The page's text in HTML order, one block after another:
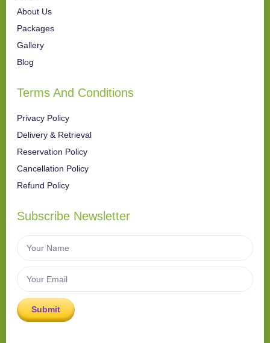
About Us
Packages
Gallery
Blog
Terms And Conditions
Privacy Policy
Delivery & Retrieval
Reservation Policy
Cancellation Policy
Refund Policy
Subscribe Newsletter
Submit